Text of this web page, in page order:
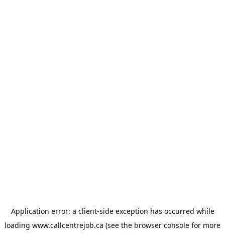
Application error: a client-side exception has occurred while
loading www.callcentrejob.ca (see the browser console for more